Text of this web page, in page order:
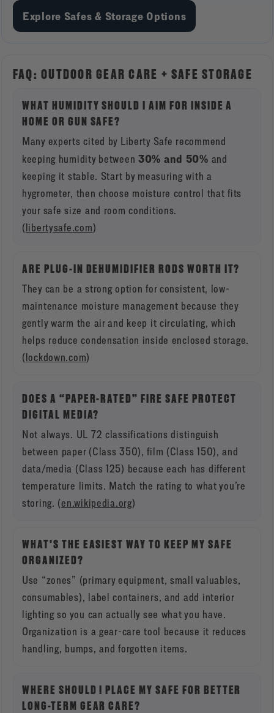
Explore Safes & Storage Options
FAQ: OUTDOOR GEAR CARE + SAFE STORAGE
WHAT HUMIDITY SHOULD I AIM FOR INSIDE A
HOME OR GUN SAFE?
Many experts cited by Liberty Safe recommend
keeping humidity between30% and 50% and
keeping it stable. Start by measuring with a
hygrometer, then choose moisture control that fits
your safe size and room conditions.
( libertysafe.com)
ARE PLUG-IN DEHUMIDIFIER RODS WORTH IT?
They can be a strong option for consistent, low-
maintenance moisture management because they
gently warm the air and keep it circulating, which
helps reduce condensation inside enclosed storage.
( lockdown.com)
DOES A “PAPER-RATED” FIRE SAFE PROTECT
DIGITAL MEDIA?
Not always. UL 72 classifications distinguish
between paper (Class 350), film (Class 150), and
data/media (Class 125) because each has different
temperature limits. Match the rating to what you’re
storing. (en.wikipedia.org)
WHAT’S THE EASIEST WAY TO KEEP MY SAFE
ORGANIZED?
Use “zones” (primary equipment, small valuables,
consumables), label containers, and add interior
lighting so you can actually see what you have.
Organization is a gear-care tool because it reduces
handling, bumps, and forgotten items.
WHERE SHOULD I PLACE MY SAFE FOR BETTER
LONG-TERM GEAR CARE?